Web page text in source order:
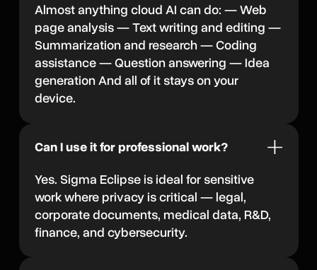
Almost anything cloud AI can do: — Web
page analysis — Text writing and editing —
Summarization and research — Coding
assistance — Question answering — Idea
generation And all of it stays on your
device.
Can I use it for professional work?
Yes. Sigma Eclipse is ideal for sensitive
work where privacy is critical — legal,
corporate documents, medical data, R&D,
finance, and cybersecurity.